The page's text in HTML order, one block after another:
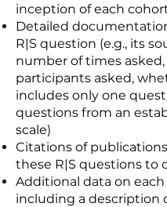
inception of each
Detailed
R|S question (e.g., its
number of times
participants asked,
includes only one
questions from an
scale)
Citations of
these R|S questions to
Additional data on
including a description